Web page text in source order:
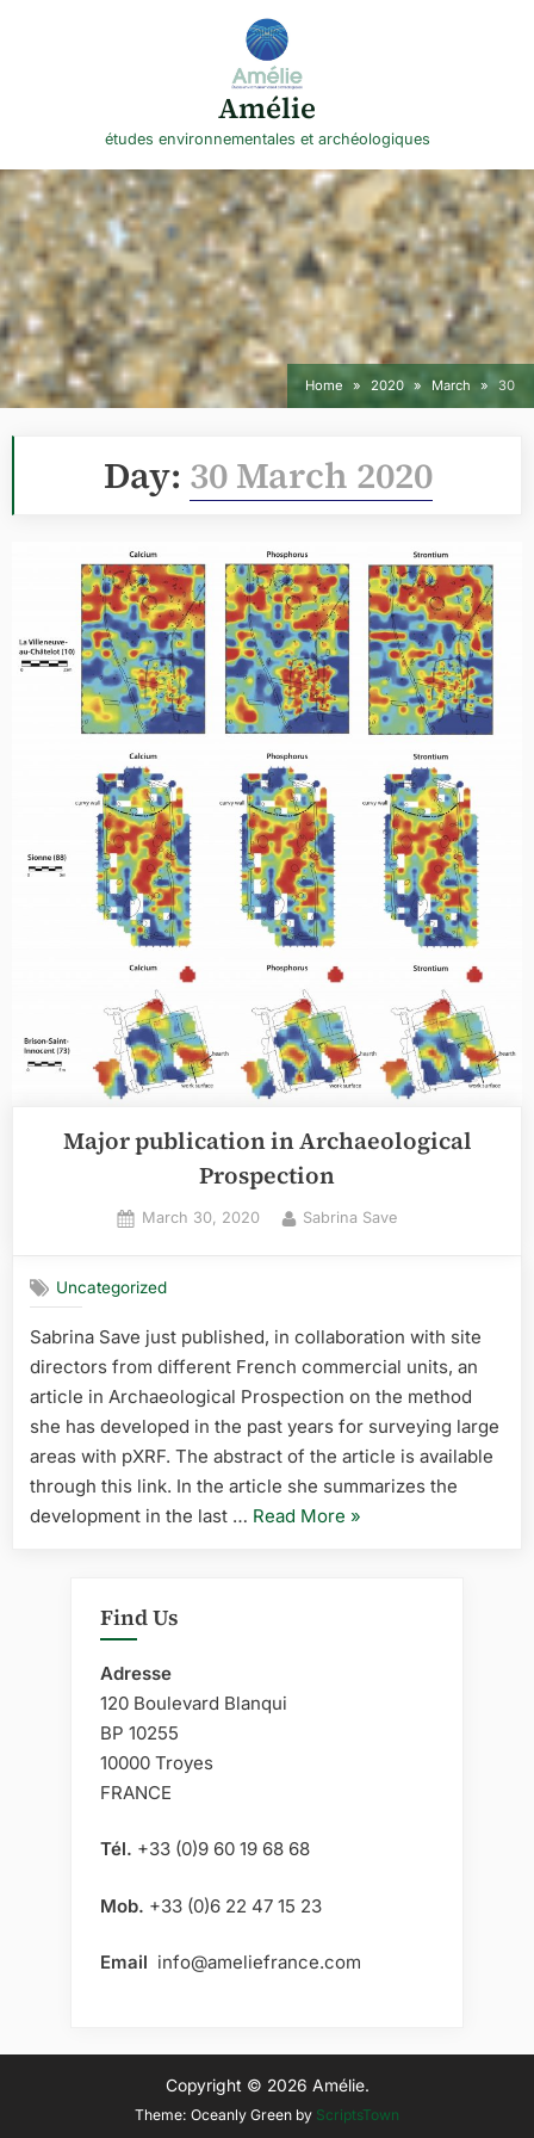
Amélie
études environnementales et archéologiques
Home 2020 March 30
Day: 30 March 2020
Major publication in Archaeological
Prospection
Posted
March 30, 2020 By
Sabrina Save
Uncategorized
Sabrina Save just published, in collaboration with site
directors from different French commercial units, an
article in Archaeological Prospection on the method
she has developed in the past years for surveying large
areas with pXRF. The abstract of the article is available
through this link. In the article she summarizes the
development in the last … Read More “Major
»
Find Us
Adresse
120 Boulevard Blanqui
BP 10255
10000 Troyes
FRANCE
Tél. +33 (0)9 60 19 68 68
Mob. +33 (0)6 22 47 15 23
Email info@ameliefrance.com
Copyright © 2026 Amélie.
Theme: Oceanly Green by ScriptsTown